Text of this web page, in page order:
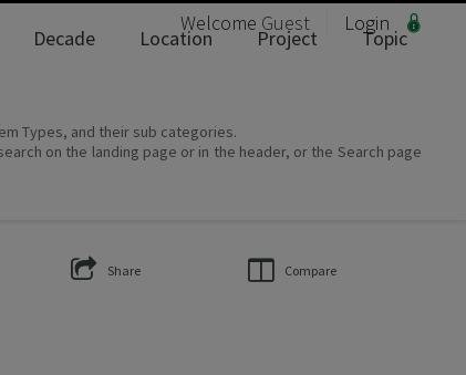
Welcome Guest Login
Decade Location Project
Topic
Types, and their sub categories.
on the landing page or in the header, or the Search page
Share Compare